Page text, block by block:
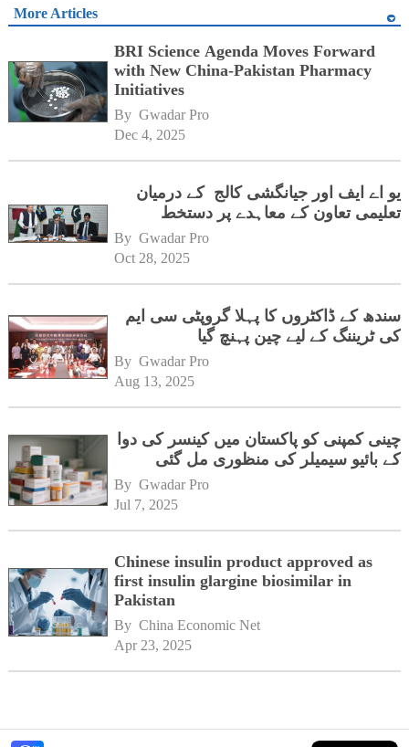
More Articles
BRI Science Agenda Moves Forward
with New China-Pakistan Pharmacy
Initiatives
By Gwadar Pro
Dec 4, 2025
یو اے ایف اور جیانگشی کالج کے درمیان
تعلیمی تعاون کے معاہدے پر دستخط
By Gwadar Pro
Oct 28, 2025
سندھ کے ڈاکٹروں کا پہلا گروپٹی سی ایم
کی ٹریننگ کے لیے چین پہنچ گیا
By Gwadar Pro
Aug 13, 2025
چینی کمپنی کو پاکستان میں کینسر کی دوا
کے بائیو سیمیلر کی منظوری مل گئی
By Gwadar Pro
Jul 7, 2025
Chinese insulin product approved as
first insulin glargine biosimilar in
Pakistan
By China Economic Net
Apr 23, 2025